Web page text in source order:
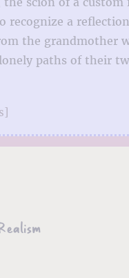
recognize a
the grandmother
paths of their